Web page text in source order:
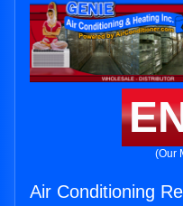
(Our
Air Conditioning